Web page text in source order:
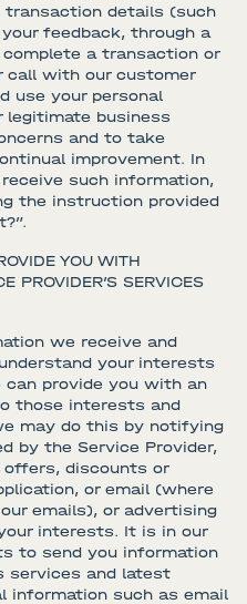
transaction details (such
feedback, through a
a transaction or
call with our customer
use your personal
legitimate business
and to take
improvement. In
such information,
the instruction provided
YOU WITH
PROVIDER’S SERVICES
we receive and
your interests
provide you with an
those interests and
may do this by notifying
by the Service Provider,
offers, discounts or
or email (where
emails), or advertising
interests. It is in our
to send you information
services and latest
information such as email